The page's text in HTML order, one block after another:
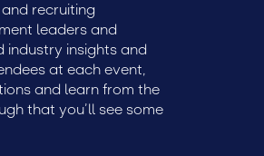
recruiting
leaders and
insights and
at each event,
and learn from the
that you’ll see some